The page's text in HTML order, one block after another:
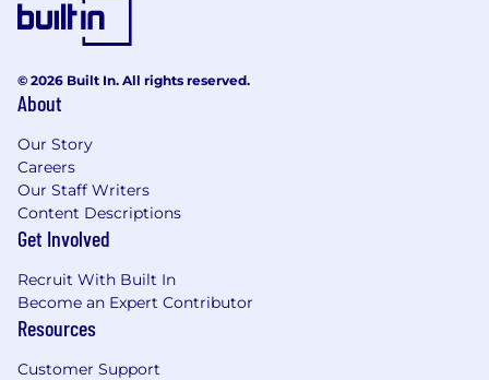
© 2026 Built In. All rights reserved.
About
Our Story
Careers
Our Staff Writers
Content Descriptions
Get Involved
Recruit With Built In
Become an Expert Contributor
Resources
Customer Support